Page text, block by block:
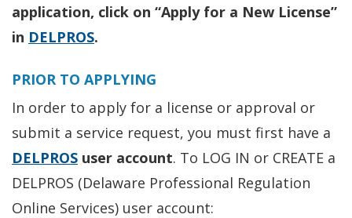
application, click on “Apply for a New License”
in DELPROS.
PRIOR TO APPLYING
In order to apply for a license or approval or
submit a service request, you must first have a
DELPROS user account. To LOG IN or CREATE a
DELPROS (Delaware Professional Regulation
Online Services) user account: